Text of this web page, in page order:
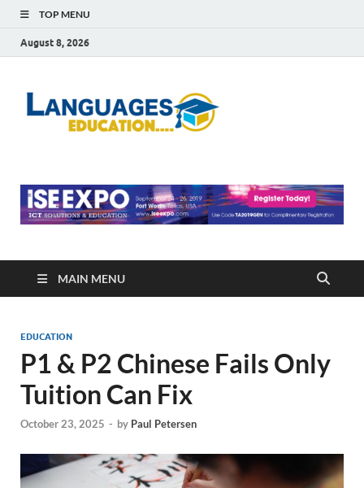
TOP MENU
August 8, 2026
MAIN MENU
EDUCATION
P1 & P2 Chinese Fails Only
Tuition Can Fix
October 23, 2025 - by Paul Petersen